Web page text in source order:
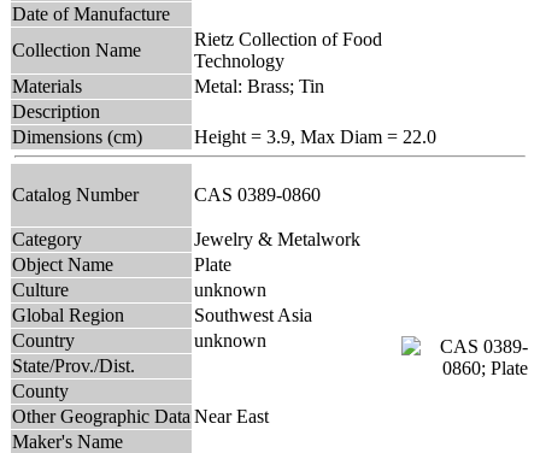
Date of Manufacture
Collection Name
Rietz Collection of Food
Technology
Materials
Metal: Brass; Tin
Description
Dimensions (cm)
Height = 3.9, Max Diam = 22.0
Catalog Number CAS 0389-0860
Category
Jewelry & Metalwork
Object Name
Plate
Culture
unknown
Global Region
Southwest Asia
Country
unknown
State/Prov./Dist.
County
Other Geographic Data Near East
Maker's Name